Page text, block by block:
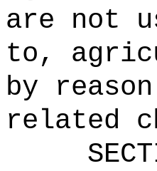
are not
to,
by
related